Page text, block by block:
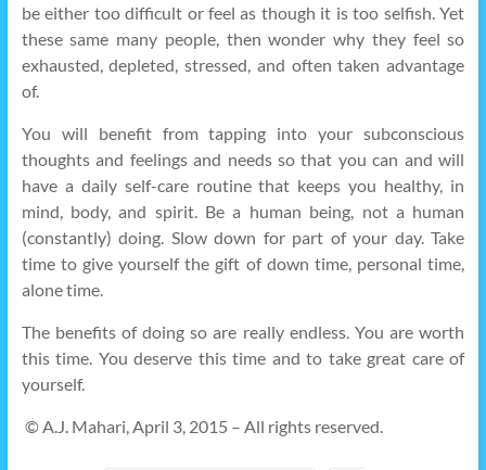
be either too difficult or feel as though it is too selfish. Yet
these same many people, then wonder why they feel so
exhausted, depleted, stressed, and often taken advantage
of.
You will benefit from tapping into your subconscious
thoughts and feelings and needs so that you can and will
have a daily self-care routine that keeps you healthy, in
mind, body, and spirit. Be a human being, not a human
(constantly) doing. Slow down for part of your day. Take
time to give yourself the gift of down time, personal time,
alone time.
The benefits of doing so are really endless. You are worth
this time. You deserve this time and to take great care of
yourself.
© A.J. Mahari, April 3, 2015 – All rights reserved.